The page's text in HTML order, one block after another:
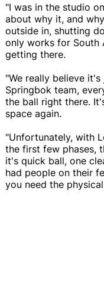
"I was in the studio
about why it, and
outside in, shutting
only works for South
getting there.
"We really believe
Springbok team,
the ball right there.
space again.
"Unfortunately, with
the first few phases,
it's quick ball, one
had people on their
you need the